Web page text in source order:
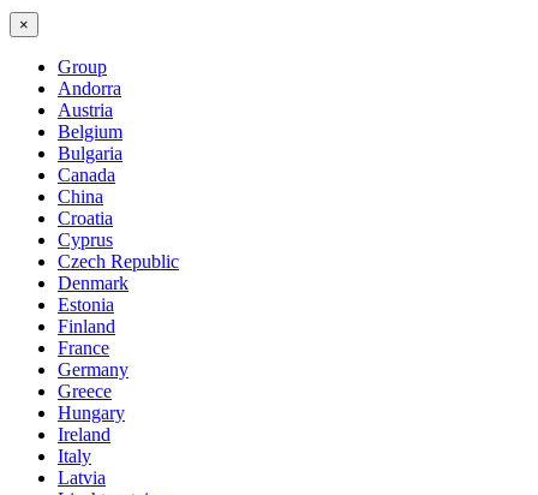
×
Group
Andorra
Austria
Belgium
Bulgaria
Canada
China
Croatia
Cyprus
Czech Republic
Denmark
Estonia
Finland
France
Germany
Greece
Hungary
Ireland
Italy
Latvia